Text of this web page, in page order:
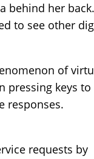
behind her
to see other
of
pressing keys to
responses.
requests by